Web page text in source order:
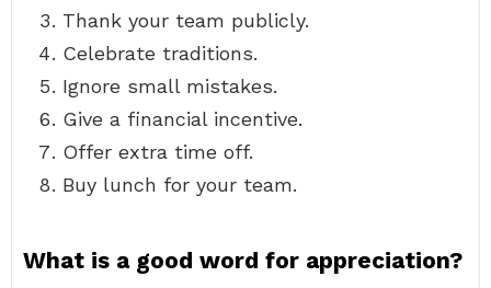
Thank your team publicly.
Celebrate traditions.
Ignore small mistakes.
Give a financial incentive.
Offer extra time off.
Buy lunch for your team.
What is a good word for appreciation?